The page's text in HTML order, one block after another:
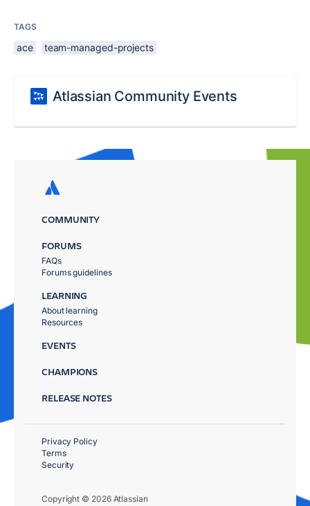
TAGS
ace team-managed-projects
Atlassian Community Events
COMMUNITY
FORUMS
FAQs
Forums guidelines
LEARNING
About learning
Resources
EVENTS
CHAMPIONS
RELEASE NOTES
Copyright © 2026 Atlassian
Privacy Policy
Terms
Security